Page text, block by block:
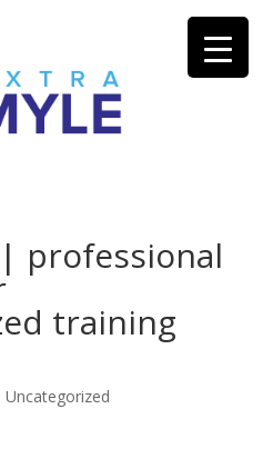
| professional
training
Uncategorized